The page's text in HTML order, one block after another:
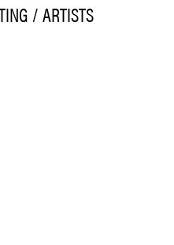
/ ARTISTS